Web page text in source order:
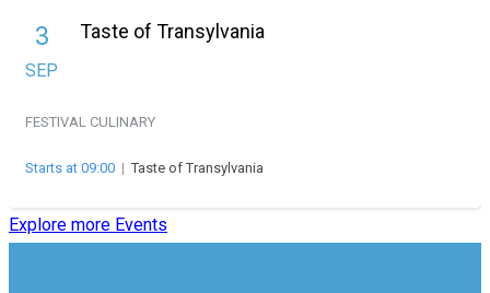
3
SEP
Taste of Transylvania
FESTIVAL CULINARY
Starts at 09:00 |Taste of Transylvania
Explore more Events